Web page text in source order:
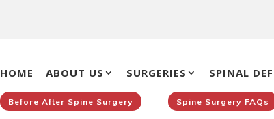
HOME ABOUT US SURGERIES SPINAL
Before After Spine Surgery Spine Surgery FAQs